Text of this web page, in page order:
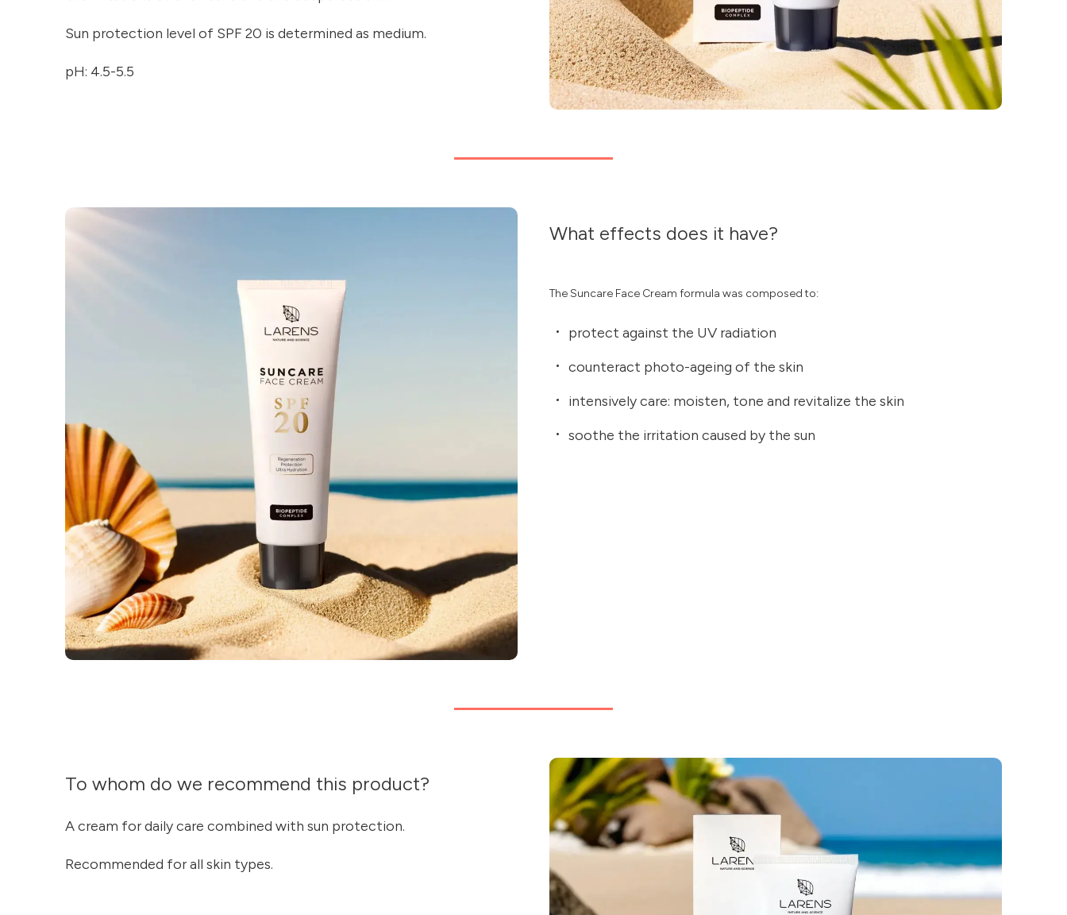
Sun protection level of SPF 20 is determined as medium.
pH: 4.5-5.5
What effects does it have?
The Suncare Face Cream formula was composed to:
protect against the UV radiation
counteract photo-ageing of the skin
intensively care: moisten, tone and revitalize the skin
soothe the irritation caused by the sun
To whom do we recommend this product?
A cream for daily care combined with sun protection.
Recommended for all skin types.